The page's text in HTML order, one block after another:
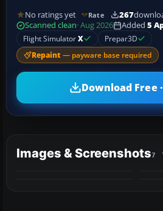
No ratings yet Rate 267
Scanned clean· Aug 2026 Added 5
Flight SimulatorX Prepar3D
Repaint — payware base required
Download Free
Images & Screenshots7